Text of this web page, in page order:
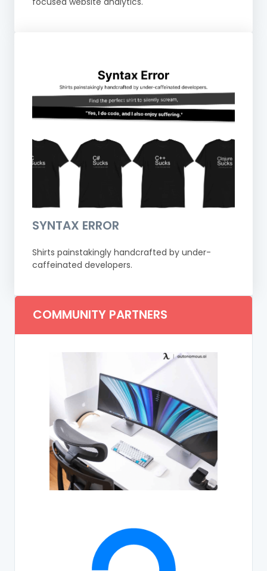
SYNTAX ERROR
Shirts painstakingly handcrafted by under-
caffeinated developers.
COMMUNITY PARTNERS